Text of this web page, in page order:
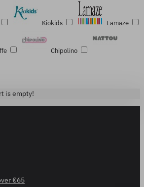
Kiokids Lamaze
Chipolino
is empty!
€65